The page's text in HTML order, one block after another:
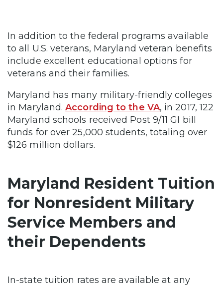
In addition to the federal programs available
to all U.S. veterans, Maryland veteran benefits
include excellent educational options for
veterans and their families.
Maryland has many military-friendly colleges
in Maryland.According to the VA, in 2017, 122
Maryland schools received Post 9/11 GI bill
funds for over 25,000 students, totaling over
$126 million dollars.
Maryland Resident Tuition
for Nonresident Military
Service Members and
their Dependents
In-state tuition rates are available at any